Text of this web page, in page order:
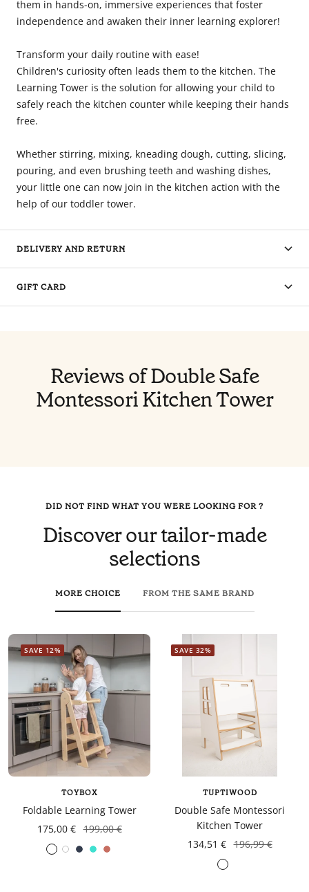
them in hands-on, immersive experiences that foster
independence and awaken their inner learning explorer!
Transform your daily routine with ease!
Children's curiosity often leads them to the kitchen. The
Learning Tower is the solution for allowing your child to
safely reach the kitchen counter while keeping their hands
free.
Whether stirring, mixing, kneading dough, cutting, slicing,
pouring, and even brushing teeth and washing dishes,
your little one can now join in the kitchen action with the
help of our toddler tower.
DELIVERY AND RETURN
GIFT CARD
Reviews of Double Safe
Montessori Kitchen Tower
DID NOT FIND WHAT YOU WERE LOOKING FOR ?
Discover our tailor-made
selections
MORE CHOICE FROM THE SAME BRAND
SAVE 12%
TOYBOX
Foldable Learning Tower
175,00 € 199,00 €
White
Navyturquoise
Coral
SAVE 32%
TUPTIWOOD
Double Safe Montessori
Kitchen Tower
134,51 € 196,99 €